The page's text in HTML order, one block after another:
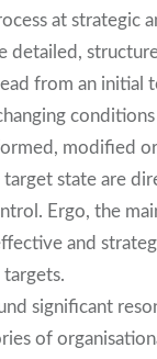
at strategic
detailed,
from an initial
modified
state are
Ergo, the
and
significant
of